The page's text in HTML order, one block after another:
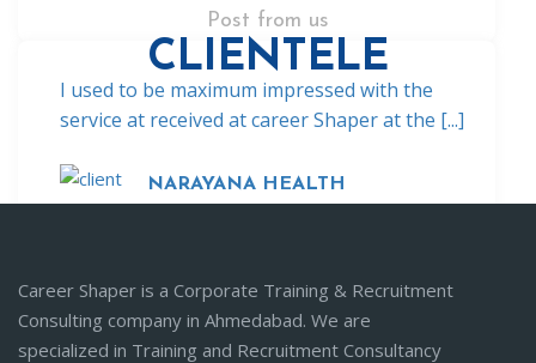
I used to be maximum impressed with the
service at received at career Shaper at the [...]
NARAYANA HEALTH
Post from us
CLIENTELE
Career Shaper is a Corporate Training & Recruitment
Consulting company in Ahmedabad. We are
specialized in Training and Recruitment Consultancy